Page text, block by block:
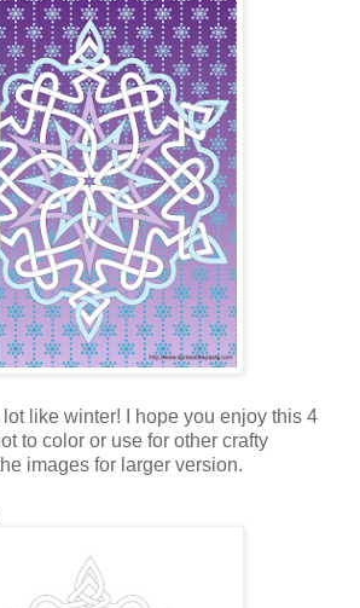
lot like winter! I hope you enjoy this 4
to color or use for other crafty
images for larger version.